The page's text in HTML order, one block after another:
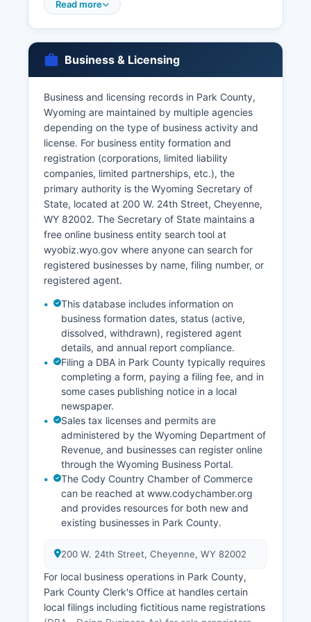
in person with valid identification, and both
County Courthouse, as these are court records
rather than vital records per se. For births,
deaths, and marriages occurring anywhere in
Wyoming, including Park County, citizens may
also order certified copies from the Wyoming
Department of Health, Vital Statistics Services,
2300 Capitol Avenue, Cheyenne, WY 82002, or
online through the VitalChek service at
vitalrecords.health.wyo.gov.
Read more
Business & Licensing
Business and licensing records in Park County,
Wyoming are maintained by multiple agencies
depending on the type of business activity and
license. For business entity formation and
registration (corporations, limited liability
companies, limited partnerships, etc.), the
primary authority is the Wyoming Secretary of
State, located at 200 W. 24th Street, Cheyenne,
WY 82002. The Secretary of State maintains a
free online business entity search tool at
wyobiz.wyo.gov where anyone can search for
registered businesses by name, filing number, or
registered agent.
This database includes information on
business formation dates, status (active,
dissolved, withdrawn), registered agent
details, and annual report compliance.
Filing a DBA in Park County typically requires
completing a form, paying a filing fee, and in
some cases publishing notice in a local
newspaper.
Sales tax licenses and permits are
administered by the Wyoming Department of
Revenue, and businesses can register online
through the Wyoming Business Portal.
The Cody Country Chamber of Commerce
can be reached at www.codychamber.org
and provides resources for both new and
existing businesses in Park County.
200 W. 24th Street, Cheyenne, WY 82002
For local business operations in Park County,
Park County Clerk's Office at handles certain
local filings including fictitious name registrations